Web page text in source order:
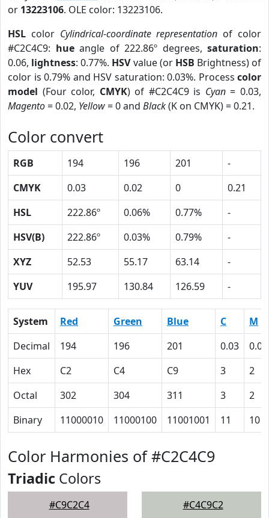
or 13223106. OLE color: 13223106.
HSL color Cylindrical-coordinate representation of color
#C2C4C9: hueangle of 222.86º degrees, saturation:
0.06, lightness: 0.77%. HSVvalue (or HSB Brightness) of
color is 0.79% and HSV saturation: 0.03%. Process color
model (Four color, CMYK) of #C2C4C9 is Cyan= 0.03,
Magento= 0.02, Yellow= 0 and Black(K on CMYK) = 0.21.
Color convert
RGB 194 196 201
-
CMYK
0.03 0.02 0
0.21
HSL
222.86º 0.06% 0.77%
-
HSV(B)
222.86º 0.03% 0.79%
-
XYZ
52.53 55.17 63.14
-
YUV
195.97 130.84 126.59 -
System Red Green Blue C
M
Decimal
194 196 201 0.03
0.02
Hex
C2 C4 C9 3
2
Octal
302 304 311 3
2
Binary
11000010 11000100 11001001 11 10
Color Harmonies of #C2C4C9
Triadic Colors
#C9C2C4 #C4C9C2